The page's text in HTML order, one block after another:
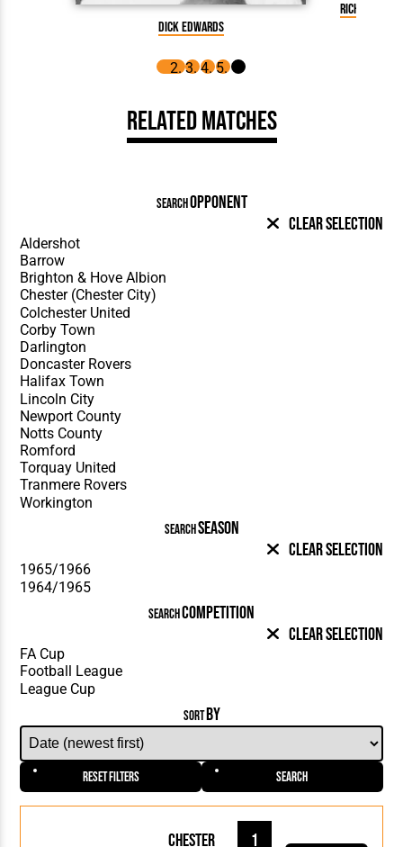
Dick Edwards
Richard
Related Matches
SEARCHOPPONENT
Clear Selection
SEARCHSEASON
Clear Selection
SEARCHCOMPETITION
Clear Selection
SORTBY
Reset Filters Search
Chester 1